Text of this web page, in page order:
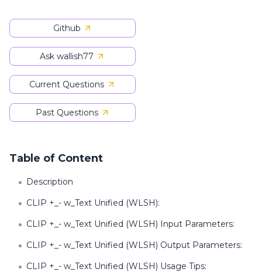
Github
Ask wallish77
Current Questions
Past Questions
Table of Content
Description
CLIP +_- w_Text Unified (WLSH):
CLIP +_- w_Text Unified (WLSH) Input Parameters:
CLIP +_- w_Text Unified (WLSH) Output Parameters:
CLIP +_- w_Text Unified (WLSH) Usage Tips: